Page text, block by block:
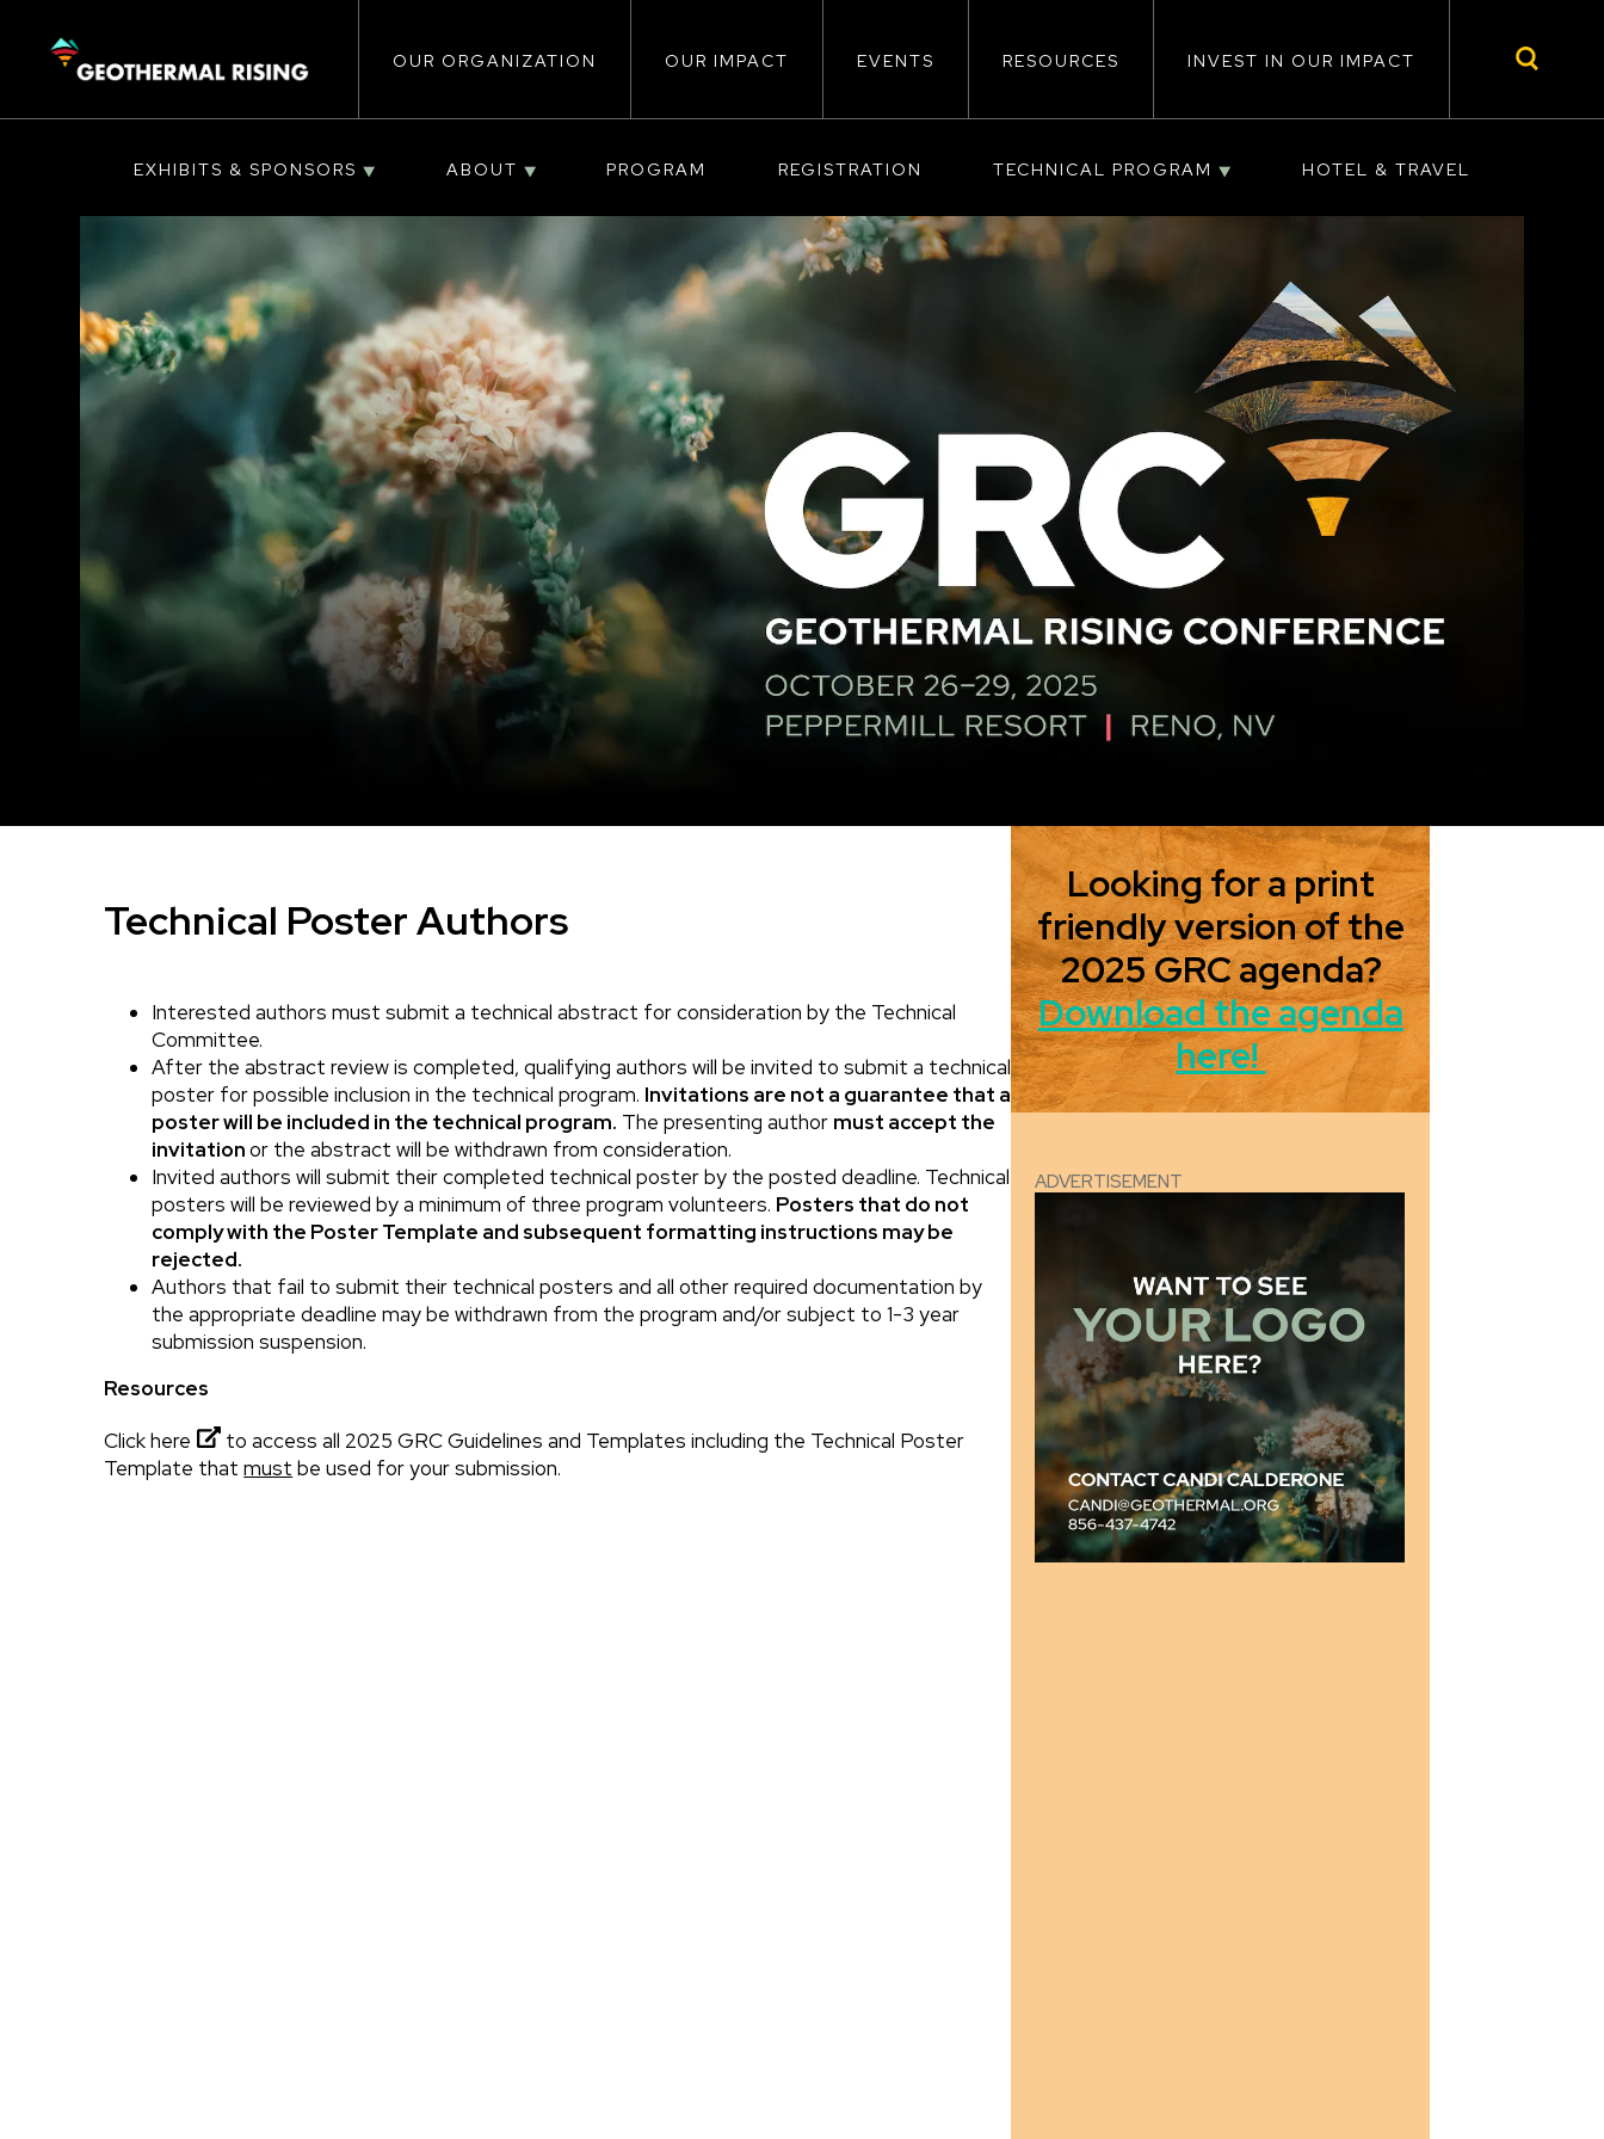
CONTENT
navigation
OUR ORGANIZATION OUR IMPACT EVENTS RESOURCES INVEST IN OUR IMPACT
EXHIBITS & SPONSORS ABOUT PROGRAM REGISTRATION TECHNICAL PROGRAM HOTEL & TRAVEL
Technical Poster Authors
BodyInterested authors must submit a technical abstract for consideration by the Technical
Committee.
After the abstract review is completed, qualifying authors will be invited to submit a technical
poster for possible inclusion in the technical program. Invitations are not a guarantee that a
poster will be included in the technical program. The presenting author must accept the
invitationor the abstract will be withdrawn from consideration.
Invited authors will submit their completed technical poster by the posted deadline. Technical
posters will be reviewed by a minimum of three program volunteers. Posters that do not
comply with the Poster Template and subsequent formatting instructions may be
rejected.
Authors that fail to submit their technical posters and all other required documentation by
the appropriate deadline may be withdrawn from the program and/or subject to 1-3 year
submission suspension.
Resources
Click here
to access all 2025 GRC Guidelines and Templates including the Technical Poster
Template thatmust be used for your submission.
Looking for a print
friendly version of the
2025 GRC agenda?
Download the agenda
here!
ADVERTISEMENT